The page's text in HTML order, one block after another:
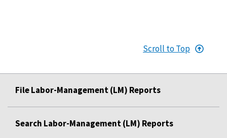
Scroll to Top
File Labor-Management (LM) Reports
Search Labor-Management (LM) Reports